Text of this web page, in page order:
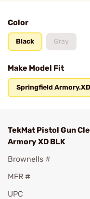
Color
Black Gray
Make Model Fit
Springfield Armory.XD
TekMat Pistol Gun
Armory XD BLK
Brownells #
MFR #
UPC